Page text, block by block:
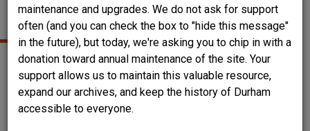
maintenance and upgrades. We do not ask for support
often (and you can check the box to "hide this message"
in the future), but today, we're asking you to chip in with a
donation toward annual maintenance of the site. Your
support allows us to maintain this valuable resource,
expand our archives, and keep the history of Durham
accessible to everyone.
HOUSE